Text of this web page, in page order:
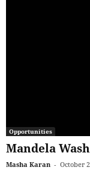
Opportunities
Mandela
Masha Karan - October